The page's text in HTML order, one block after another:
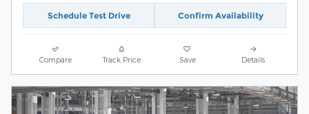
Schedule Test Drive Confirm Availability
Compare Track Price Save Details